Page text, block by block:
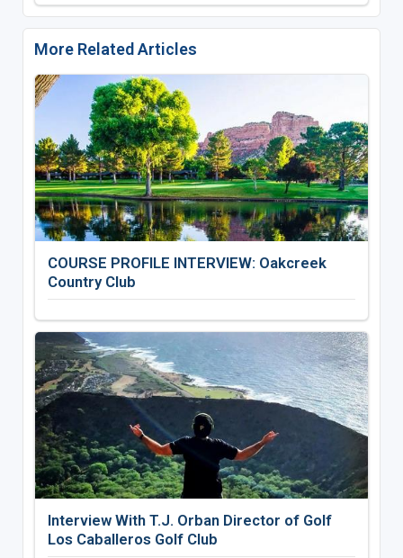
More Related Articles
COURSE PROFILE INTERVIEW: Oakcreek
Country Club
Interview With T.J. Orban Director of Golf
Los Caballeros Golf Club